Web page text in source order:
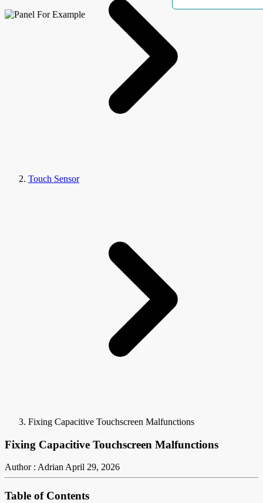
Touch Sensor
Fixing Capacitive Touchscreen Malfunctions
Fixing Capacitive Touchscreen Malfunctions
Author : AdrianApril 29, 2026
Table of Contents